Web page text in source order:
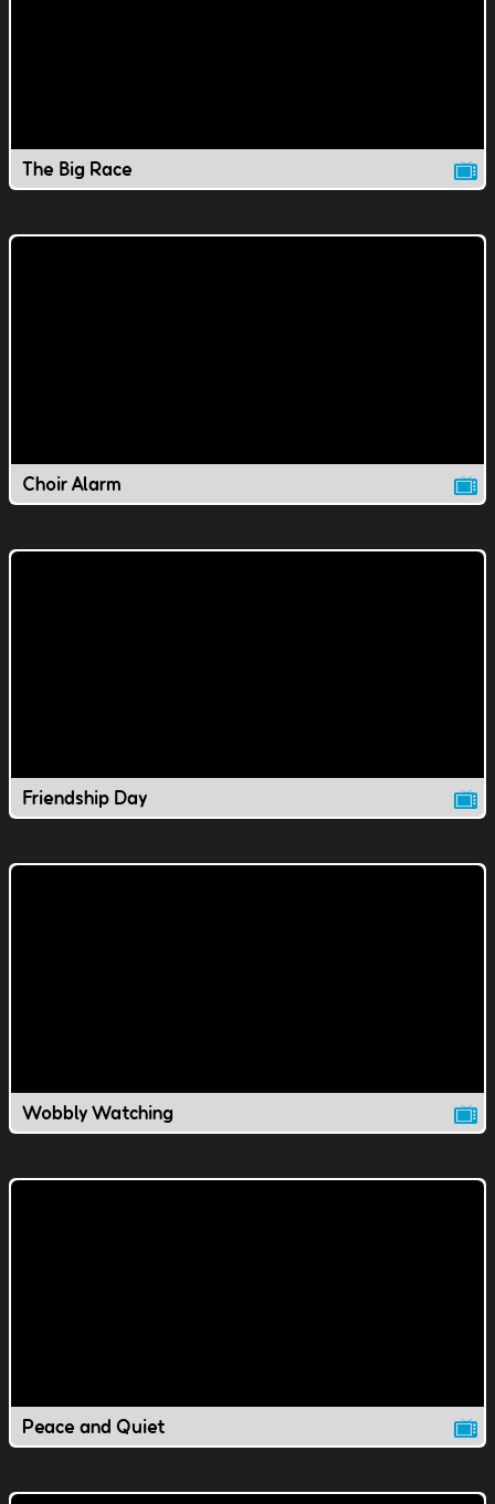
The Big Race
Choir Alarm
Friendship Day
Wobbly Watching
Peace and Quiet